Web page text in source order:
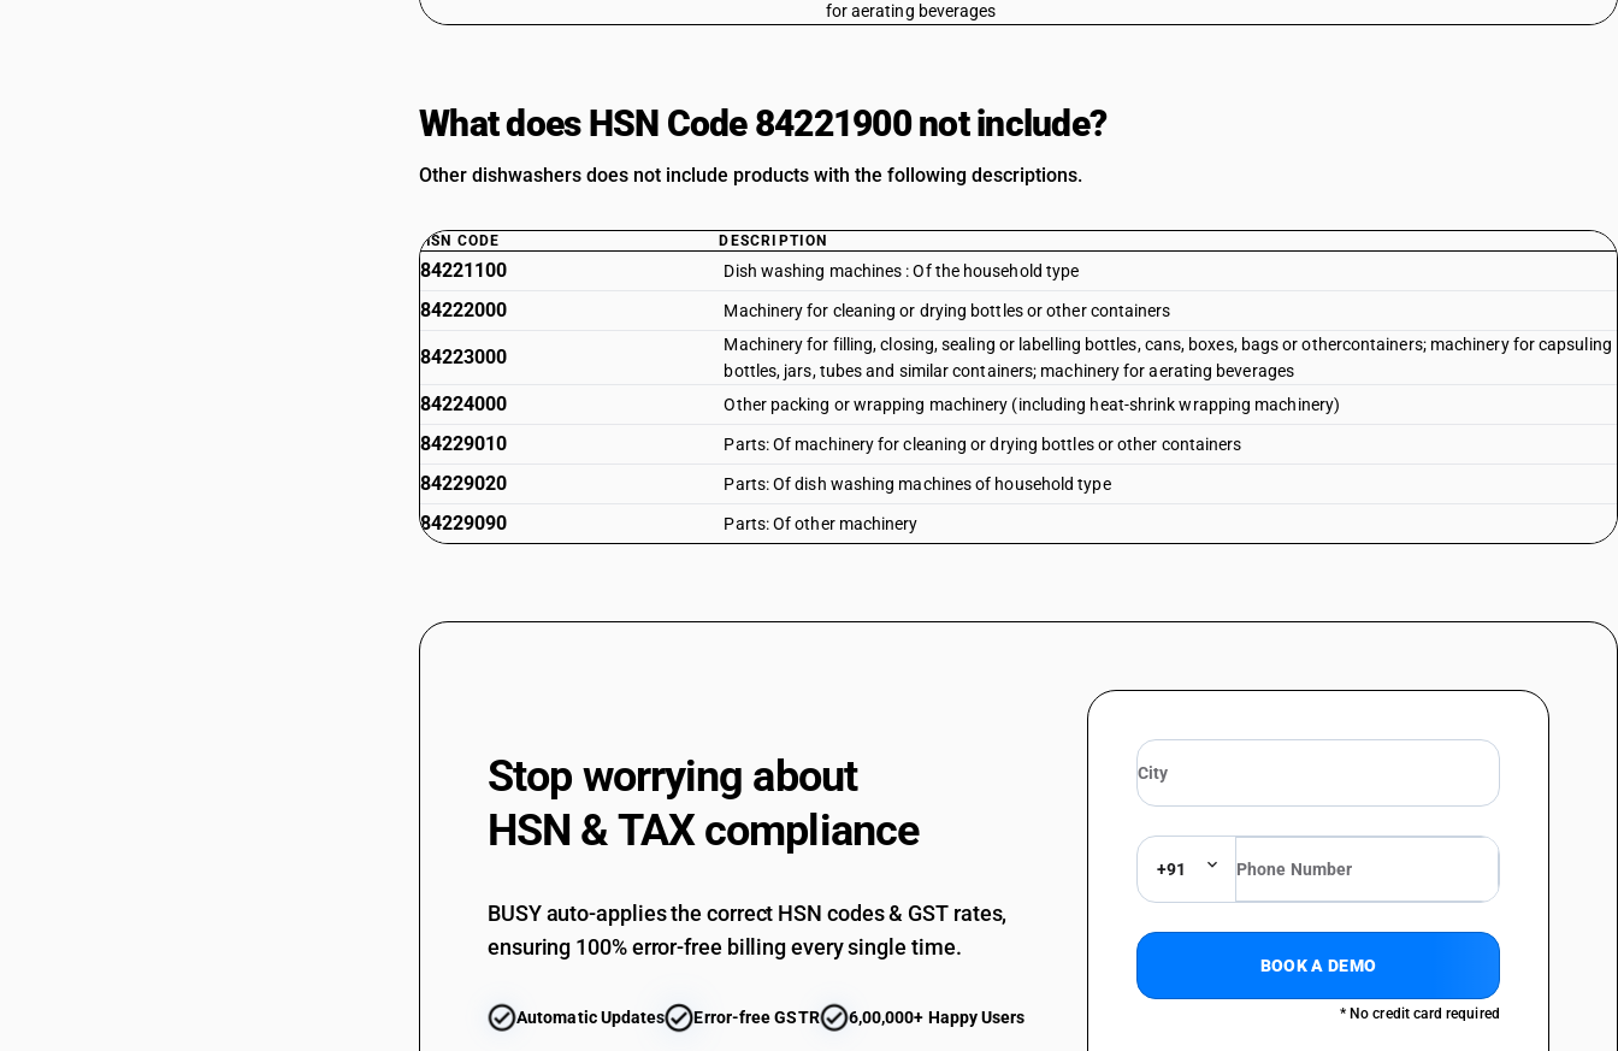
for aerating beverages
What does HSN Code 84221900 not include?
Other dishwashers does not include products with the following descriptions.
HSN CODE DESCRIPTION
84221100 Dish washing machines : Of the household type
84222000 Machinery for cleaning or drying bottles or other containers
84223000
Machinery for filling, closing, sealing or labelling bottles, cans, boxes, bags or othercontainers; machinery for capsuling
bottles, jars, tubes and similar containers; machinery for aerating beverages
84224000 Other packing or wrapping machinery (including heat-shrink wrapping machinery)
84229010 Parts: Of machinery for cleaning or drying bottles or other containers
84229020 Parts: Of dish washing machines of household type
84229090 Parts: Of other machinery
Stop worrying about
HSN & TAX compliance
BUSY auto-applies the correct HSN codes & GST rates,
ensuring 100% error-free billing every single time.
Automatic Updates Error-free GSTR 6,00,000+ Happy Users
+91
BOOK A DEMO
* No credit card required